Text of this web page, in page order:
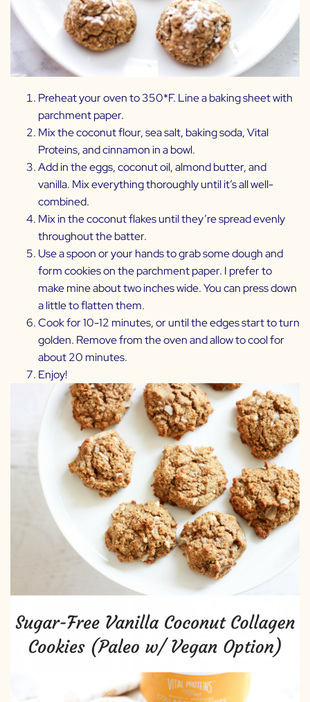
Preheat your oven to 350*F. Line a baking sheet with
parchment paper.
Mix the coconut flour, sea salt, baking soda, Vital
Proteins, and cinnamon in a bowl.
Add in the eggs, coconut oil, almond butter, and
vanilla. Mix everything thoroughly until it’s all well-
combined.
Mix in the coconut flakes until they’re spread evenly
throughout the batter.
Use a spoon or your hands to grab some dough and
form cookies on the parchment paper. I prefer to
make mine about two inches wide. You can press down
a little to flatten them.
Cook for 10-12 minutes, or until the edges start to turn
golden. Remove from the oven and allow to cool for
about 20 minutes.
Enjoy!